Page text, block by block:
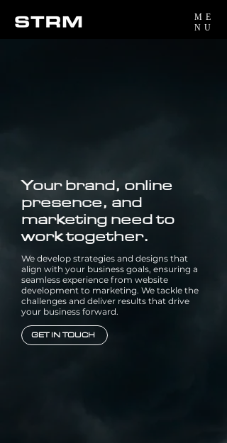
ME
NU
Your brand, online
presence, and
marketing need to
work together.
We develop strategies and designs that
align with your business goals, ensuring a
seamless experience from website
development to marketing. We tackle the
challenges and deliver results that drive
your business forward.
GET IN TOUCH